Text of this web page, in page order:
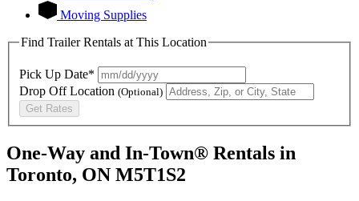
Moving Supplies
Find Trailer Rentals at This Location
Pick Up Date*
Drop Off Location (Optional)
Get Rates
One-Way and In-Town® Rentals in
Toronto, ON M5T1S2